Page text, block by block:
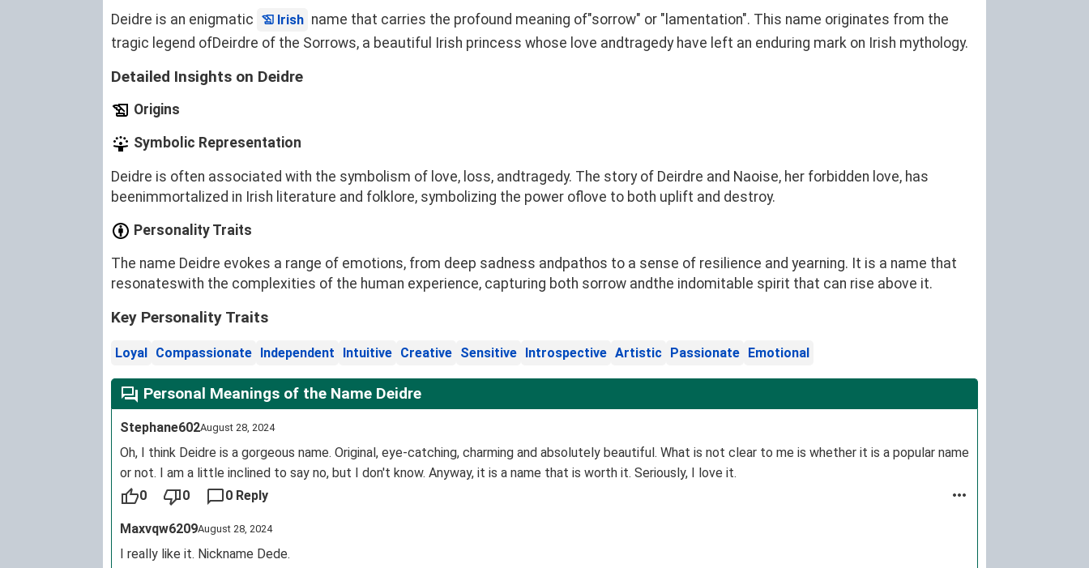
Deidre is an enigmatic Irish name that carries the profound meaning of"sorrow" or "lamentation". This name originates from the
tragic legend ofDeirdre of the Sorrows, a beautiful Irish princess whose love andtragedy have left an enduring mark on Irish mythology.
Detailed Insights on Deidre
Origins
Symbolic Representation
Deidre is often associated with the symbolism of love, loss, andtragedy. The story of Deirdre and Naoise, her forbidden love, has
beenimmortalized in Irish literature and folklore, symbolizing the power oflove to both uplift and destroy.
Personality Traits
The name Deidre evokes a range of emotions, from deep sadness andpathos to a sense of resilience and yearning. It is a name that
resonateswith the complexities of the human experience, capturing both sorrow andthe indomitable spirit that can rise above it.
Key Personality Traits
Loyal Compassionate Independent Intuitive Creative Sensitive Introspective Artistic Passionate Emotional
Personal Meanings of the Name Deidre
Stephane602August 28, 2024
Oh, I think Deidre is a gorgeous name. Original, eye-catching, charming and absolutely beautiful. What is not clear to me is whether it is a popular name
or not. I am a little inclined to say no, but I don't know. Anyway, it is a name that is worth it. Seriously, I love it.
0
0 0 Reply
Maxvqw6209August 28, 2024
I really like it. Nickname Dede.